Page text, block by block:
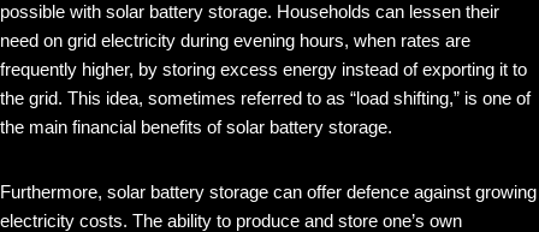
possible with solar battery storage. Households can lessen their
need on grid electricity during evening hours, when rates are
frequently higher, by storing excess energy instead of exporting it to
the grid. This idea, sometimes referred to as “load shifting,” is one of
the main financial benefits of solar battery storage.
Furthermore, solar battery storage can offer defence against growing
electricity costs. The ability to produce and store one’s own